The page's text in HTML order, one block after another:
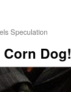
Speculation
Corn Dog!